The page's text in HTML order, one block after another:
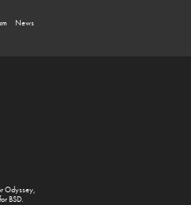
News
Odyssey,
BSD.